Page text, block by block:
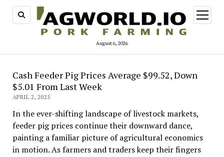
August 6, 2026
open
menu
Cash Feeder Pig Prices Average $99.52, Down
$5.01 From Last Week
APRIL 2, 2025
In the ever-shifting landscape of livestock markets,
feeder pig prices continue their downward dance,
painting a familiar picture of agricultural economics
in motion. As farmers and traders keep their fingers